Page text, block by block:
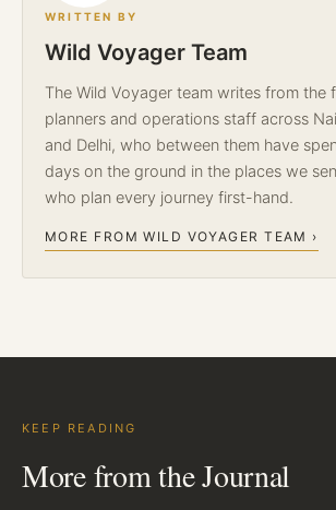
WRITTEN BY
Wild Voyager Team
The Wild Voyager team writes from the
planners and operations staff across
and Delhi, who between them have
days on the ground in the places we
who plan every journey first-hand.
MORE FROM WILD VOYAGER TEAM ›
KEEP READING
More from the Journal